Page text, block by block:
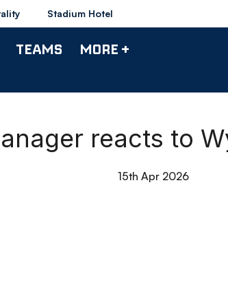
Stadium Hotel
TEAMS MORE +
reacts to
15th Apr 2026